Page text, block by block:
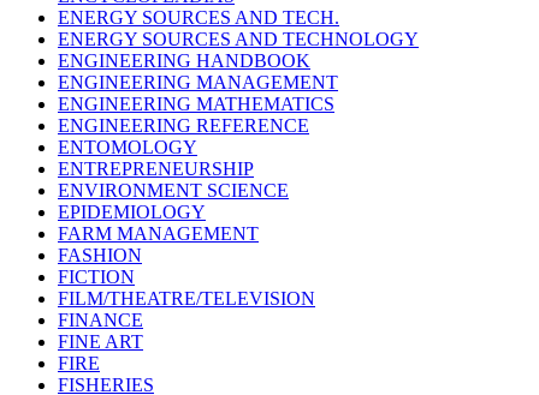
ENERGY SOURCES AND TECH.
ENERGY SOURCES AND TECHNOLOGY
ENGINEERING HANDBOOK
ENGINEERING MANAGEMENT
ENGINEERING MATHEMATICS
ENGINEERING REFERENCE
ENTOMOLOGY
ENTREPRENEURSHIP
ENVIRONMENT SCIENCE
EPIDEMIOLOGY
FARM MANAGEMENT
FASHION
FICTION
FILM/THEATRE/TELEVISION
FINANCE
FINE ART
FIRE
FISHERIES